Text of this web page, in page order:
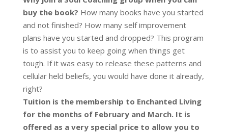
buy the book? How many books have you started
and not finished? How many self improvement
plans have you started and dropped? This program
is to assist you to keep going when things get
tough. If it was easy to release these patterns and
cellular held beliefs, you would have done it already,
right?
Tuition is the membership to Enchanted Living
for the months of February and March. It is
offered as a very special price to allow you to